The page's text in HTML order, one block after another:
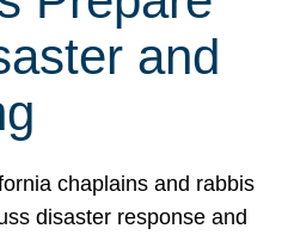
and
chaplains and rabbis
disaster response and